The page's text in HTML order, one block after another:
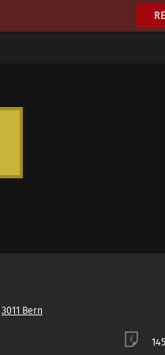
3011 Bern